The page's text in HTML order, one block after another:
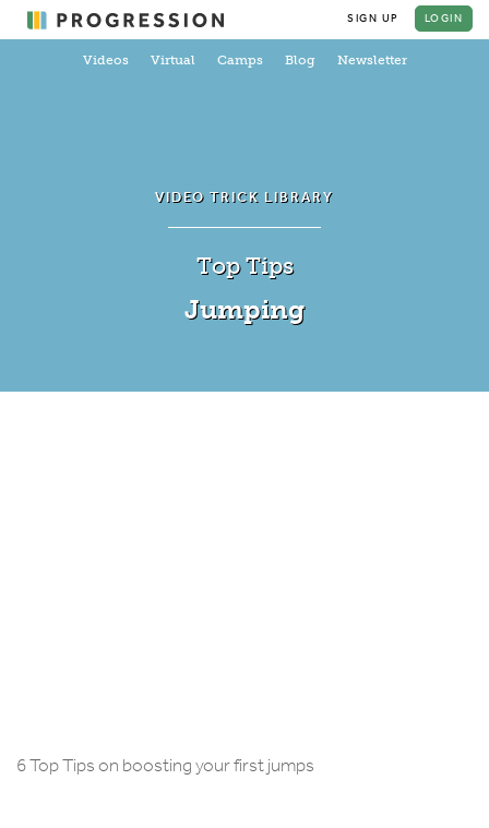
SIGN UP LOGIN
Videos Virtual Camps Blog Newsletter
VIDEO TRICK LIBRARY
Top Tips
Jumping
6 Top Tips on boosting your first jumps